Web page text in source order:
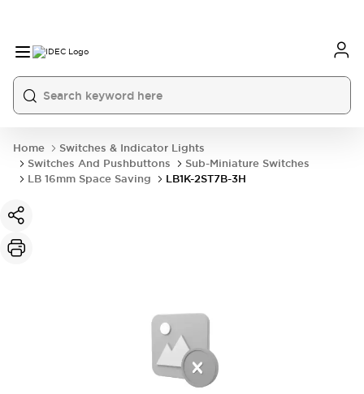
Home
Switches & Indicator Lights
Switches And Pushbuttons
Sub-Miniature Switches
LB 16mm Space Saving
LB1K-2ST7B-3H